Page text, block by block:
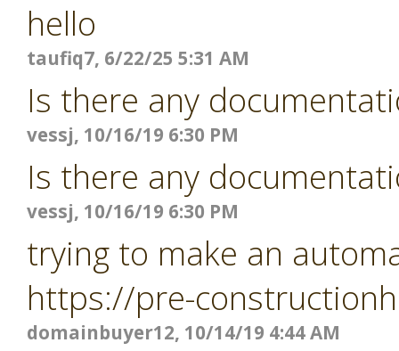
hello
taufiq7, 6/22/25 5:31 AM
Is there any
vessj, 10/16/19 6:30 PM
Is there any
vessj, 10/16/19 6:30 PM
trying to make an
https://pre-
domainbuyer12, 10/14/19 4:44 AM